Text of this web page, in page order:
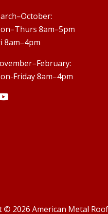
8am–5pm
8am–4pm
Friday 8am–4pm
© 2026 American Metal